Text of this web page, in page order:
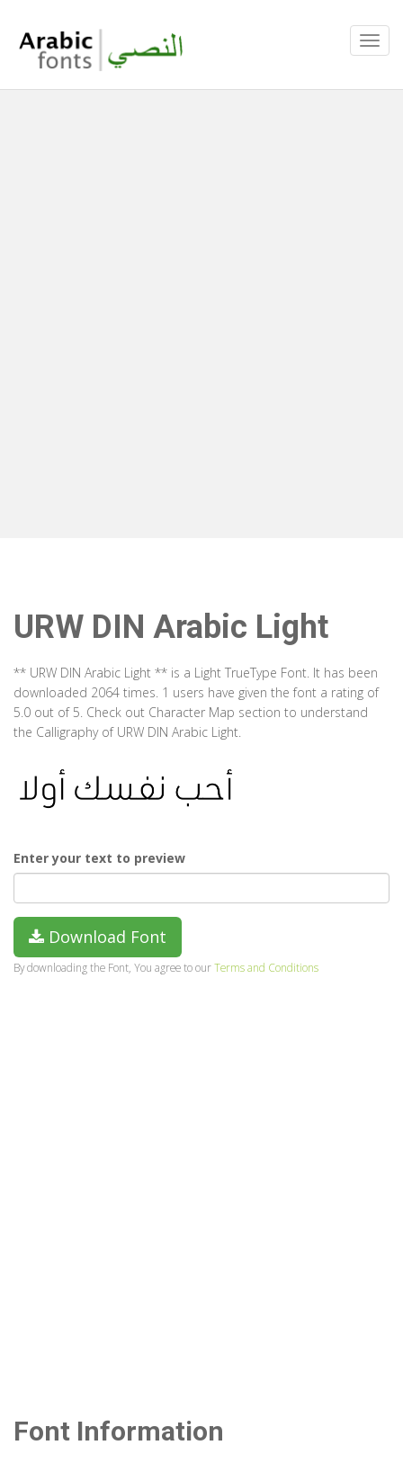
URW DIN Arabic Light
** URW DIN Arabic Light ** is a Light TrueType Font. It has been
downloaded 2064 times. 1 users have given the font a rating of
5.0 out of 5. Check out Character Map section to understand
the Calligraphy of URW DIN Arabic Light.
Enter your text to preview
Download Font
By downloading the Font, You agree to ourTerms and Conditions
Font Information